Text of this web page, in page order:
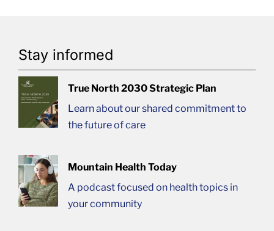
Stay informed
True North 2030 Strategic Plan
Learn about our shared commitment to
the future of care
Mountain Health Today
A podcast focused on health topics in
your community